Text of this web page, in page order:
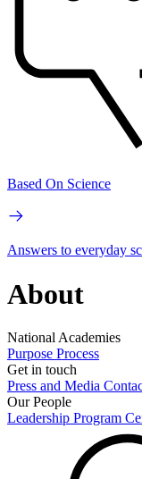
Based On Science
Answers to everyday
About
National Academies
Purpose Process
Get in touch
Press and Media
Our People
Leadership Program